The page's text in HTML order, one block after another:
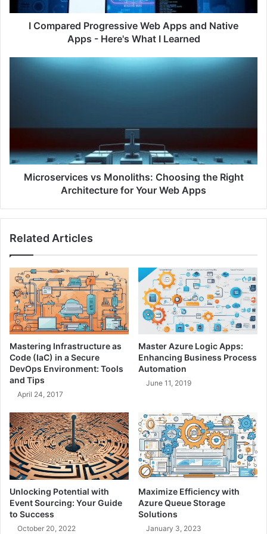
d
e
W
p
s
N
a
t
i
v
e
A
p
-
H
e
r
e
'
s
W
h
I Compared Progressive Web Apps and Native
Apps - Here's What I Learned
r
v
s
o
i
t
s
:
o
s
i
n
g
t
h
e
R
Microservices vs Monoliths: Choosing the Right
Architecture for Your Web Apps
Related Articles
Mastering Infrastructure as
Code (IaC) in a Secure
DevOps Environment: Tools
and Tips
April 24, 2017
Master Azure Logic Apps:
Enhancing Business Process
Automation
June 11, 2019
Unlocking Potential with
Event Sourcing: Your Guide
to Success
October 20, 2022
Maximize Efficiency with
Azure Queue Storage
Solutions
January 3, 2023